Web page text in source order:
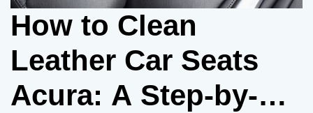
How to Clean
Leather Car Seats
Acura: A Step-by-